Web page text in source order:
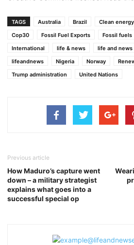
TAGS Australia Brazil Clean energy
Cop30
Fossil Fuel Exports Fossil fuels
International
life & news life and news
lifeandnews
Nigeria Norway
Trump administration
United Nations
Previous article
How Maduro’s capture went
down – a military strategist
explains what goes into a
successful special op